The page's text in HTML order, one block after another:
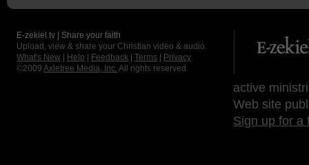
E-zekiel.tv | Share your faith
Upload, view & share your Christian video & audio.
What's New
Help Feedback Terms
Privacy
©2009 Axletree Media, Inc. All rights reserved.
active
Web site
Sign up for a